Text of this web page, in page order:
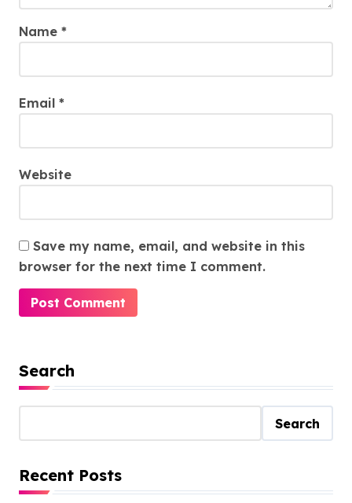
Name *
Email *
Website
Save my name, email, and website in this
browser for the next time I comment.
Search
Search
Recent Posts